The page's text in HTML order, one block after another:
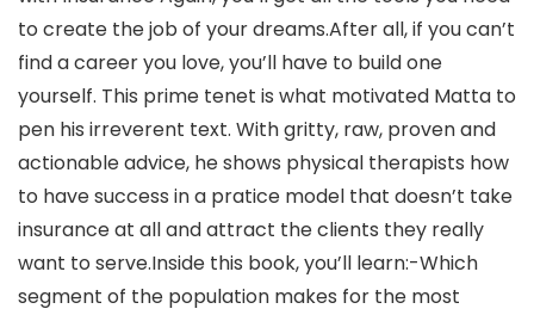
to create the job of your dreams.After all, if you can’t
find a career you love, you’ll have to build one
yourself. This prime tenet is what motivated Matta to
pen his irreverent text. With gritty, raw, proven and
actionable advice, he shows physical therapists how
to have success in a pratice model that doesn’t take
insurance at all and attract the clients they really
want to serve.Inside this book, you’ll learn:-Which
segment of the population makes for the most